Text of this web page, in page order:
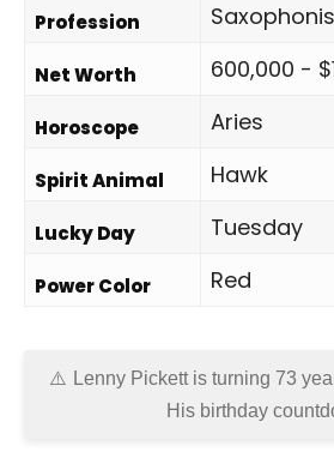
Profession
Net Worth 600,000 -
Horoscope Aries
Spirit Animal Hawk
Lucky Day Tuesday
Power Color Red
Lenny Pickett is turning 73
His birthday